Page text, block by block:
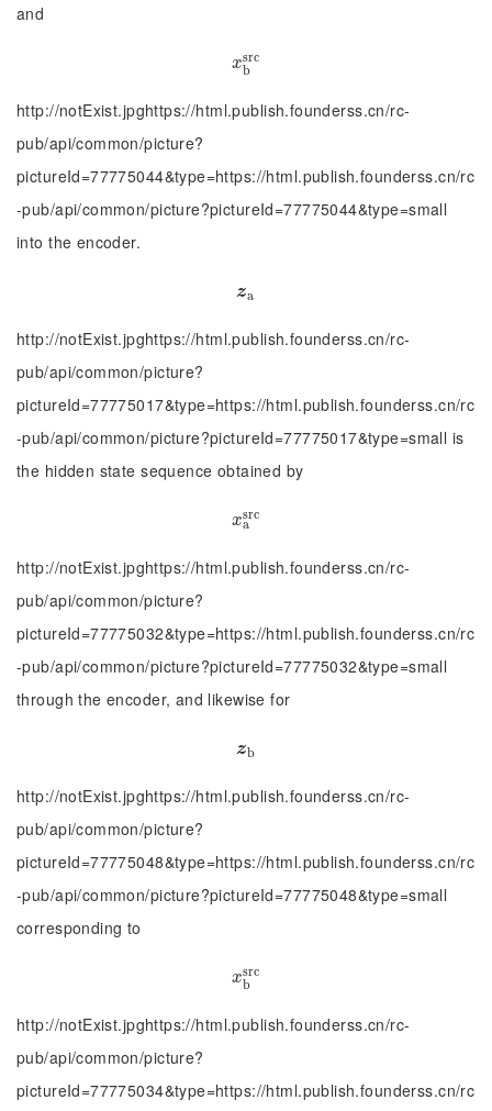
and
xsrc
b
xbsr
http://notExist.jpghttps://html.publish.founderss.cn/rc-
pub/api/common/picture?
pictureId=77775044&type=https://html.publish.founderss.cn/rc
-pub/api/common/picture?pictureId=77775044&type=small
into the encoder.
za
za
http://notExist.jpghttps://html.publish.founderss.cn/rc-
pub/api/common/picture?
pictureId=77775017&type=https://html.publish.founderss.cn/rc
-pub/api/common/picture?pictureId=77775017&type=small is
the hidden state sequence obtained by
xsrc
a
xasr
http://notExist.jpghttps://html.publish.founderss.cn/rc-
pub/api/common/picture?
pictureId=77775032&type=https://html.publish.founderss.cn/rc
-pub/api/common/picture?pictureId=77775032&type=small
through the encoder, and likewise for
zb
zb
http://notExist.jpghttps://html.publish.founderss.cn/rc-
pub/api/common/picture?
pictureId=77775048&type=https://html.publish.founderss.cn/rc
-pub/api/common/picture?pictureId=77775048&type=small
corresponding to
xsrc
b
xbsr
http://notExist.jpghttps://html.publish.founderss.cn/rc-
pub/api/common/picture?
pictureId=77775034&type=https://html.publish.founderss.cn/rc